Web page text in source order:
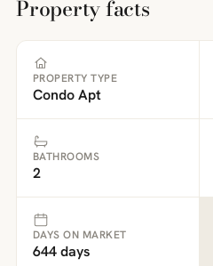
Property facts
PROPERTY TYPE
Condo Apt
BATHROOMS
2
DAYS ON MARKET
644 days